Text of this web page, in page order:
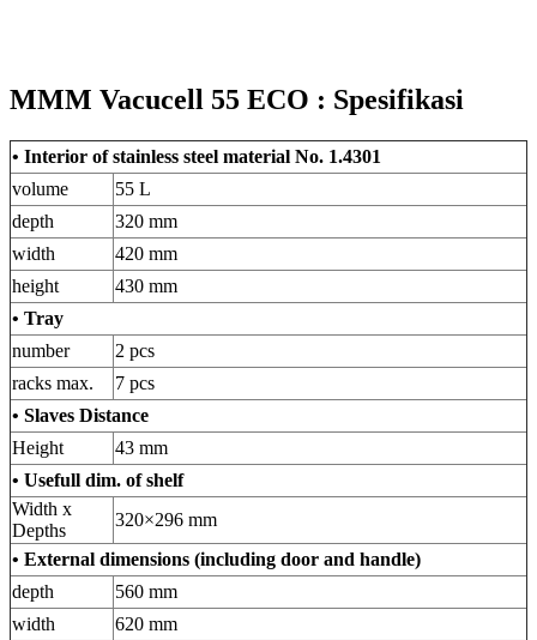
MMM Vacucell 55 ECO : Spesifikasi
• Interior of stainless steel material No. 1.4301
volume
55 L
depth
320 mm
width
420 mm
height
430 mm
• Tray
number
2 pcs
racks max.
7 pcs
• Slaves Distance
Height
43 mm
• Usefull dim. of shelf
Width x
Depths
320×296 mm
• External dimensions (including door and handle)
depth
560 mm
width
620 mm